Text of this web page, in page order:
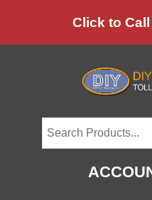
to
Click to Call